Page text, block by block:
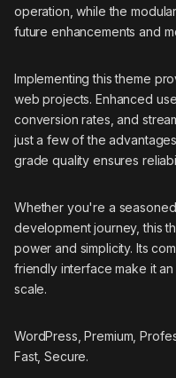
operation, while the
future enhancements and
Implementing this theme
web projects. Enhanced
conversion rates, and
just a few of the
grade quality ensures
Whether you're a
development journey, this
power and simplicity. Its
friendly interface make it
scale.
WordPress, Premium,
Fast, Secure.